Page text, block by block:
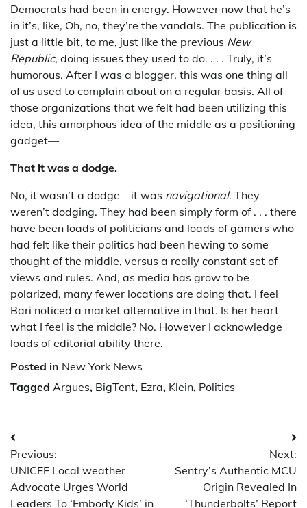
Democrats had been in energy. However now that he’s
in it’s, like, Oh, no, they’re the vandals. The publication is
just a little bit, to me, just like the previous New
Republic, doing issues they used to do. . . . Truly, it’s
humorous. After I was a blogger, this was one thing all
of us used to complain about on a regular basis. All of
those organizations that we felt had been utilizing this
idea, this amorphous idea of the middle as a positioning
gadget—
That it was a dodge.
No, it wasn’t a dodge—it was navigational. They
weren’t dodging. They had been simply form of . . . there
have been loads of politicians and loads of gamers who
had felt like their politics had been hewing to some
thought of the middle, versus a really constant set of
views and rules. And, as media has grow to be
polarized, many fewer locations are doing that. I feel
Bari noticed a market alternative in that. Is her heart
what I feel is the middle? No. However I acknowledge
loads of editorial ability there.
Posted in New York News
Tagged Argues, BigTent, Ezra, Klein, Politics
Post
navigation
Previous:
UNICEF Local weather
Advocate Urges World
Leaders To ‘Embody Kids’ in
Next:
Sentry’s Authentic MCU
Origin Revealed In
‘Thunderbolts’ Report